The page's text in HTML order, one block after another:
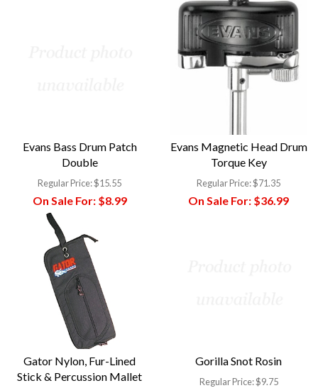
Evans Bass Drum Patch
Double
Regular Price:$15.55
On Sale For:$8.99
Evans Magnetic Head Drum
Torque Key
Regular Price:$71.35
On Sale For: $36.99
Gator Nylon, Fur-Lined
Stick & Percussion Mallet
Gorilla Snot Rosin
Regular Price:$9.75